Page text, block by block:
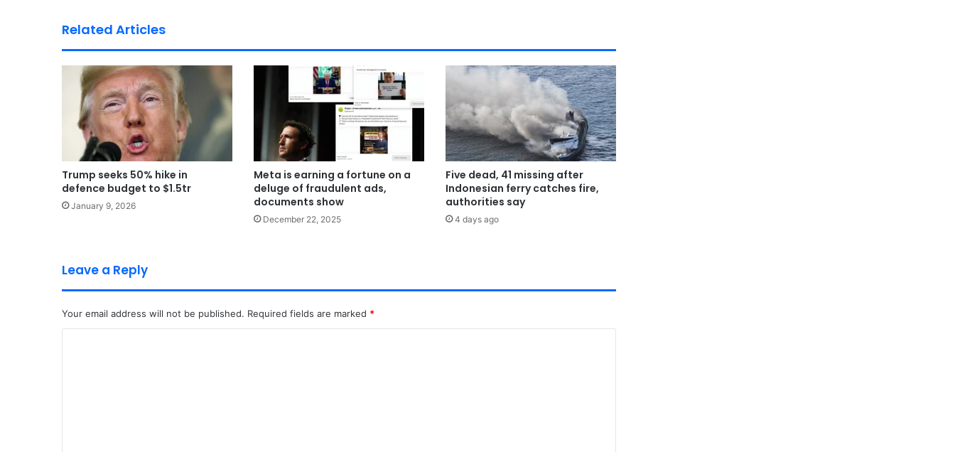
Related Articles
Trump seeks 50% hike in
defence budget to $1.5tr
January 9, 2026
Meta is earning a fortune on a
deluge of fraudulent ads,
documents show
December 22, 2025
Five dead, 41 missing after
Indonesian ferry catches fire,
authorities say
4 days ago
Leave a Reply
Your email address will not be published. Required fields are marked *